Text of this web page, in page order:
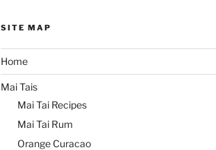
SITE MAP
Home
Mai Tais
Mai Tai Recipes
Mai Tai Rum
Orange Curacao